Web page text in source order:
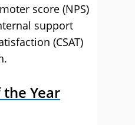
score (NPS)
support
(CSAT)
the Year